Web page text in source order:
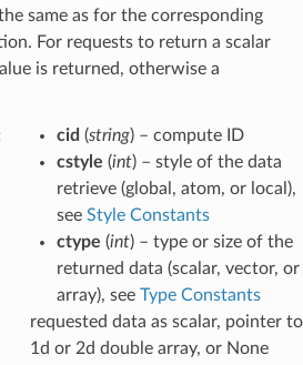
same as for the corresponding
For requests to return a scalar
is returned, otherwise a
cid (string) – compute ID
cstyle (int) – style of the data
retrieve (global, atom, or local),
see Style Constants
ctype (int) – type or size of the
returned data (scalar, vector, or
array), see Type Constants
requested data as scalar, pointer to
1d or 2d double array, or None